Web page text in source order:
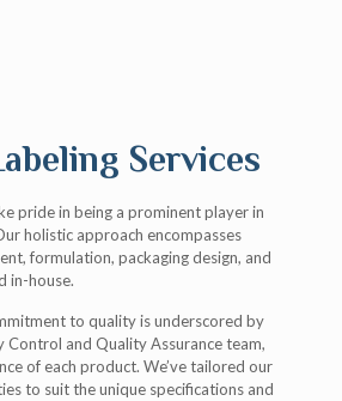
Services
pride in being a prominent player in
holistic approach encompasses
formulation, packaging design, and
in-house.
to quality is underscored by
Control and Quality Assurance team,
of each product. We’ve tailored our
to suit the unique specifications and